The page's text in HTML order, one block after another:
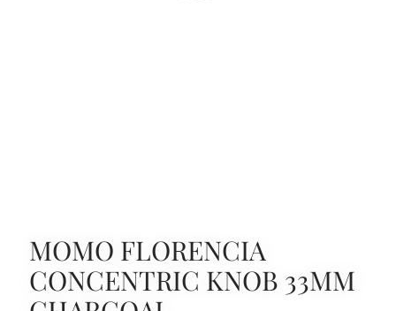
MOMO FLORENCIA
CONCENTRIC KNOB 33MM